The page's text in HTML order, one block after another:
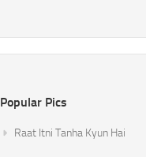
Popular Pics
Raat Itni Tanha Kyun Hai